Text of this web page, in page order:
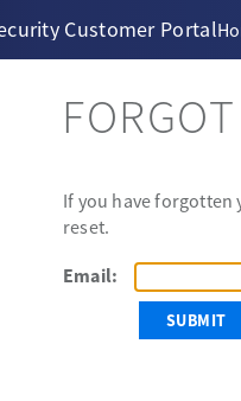
Customer Portal
If you have forgotten
reset.
Email: